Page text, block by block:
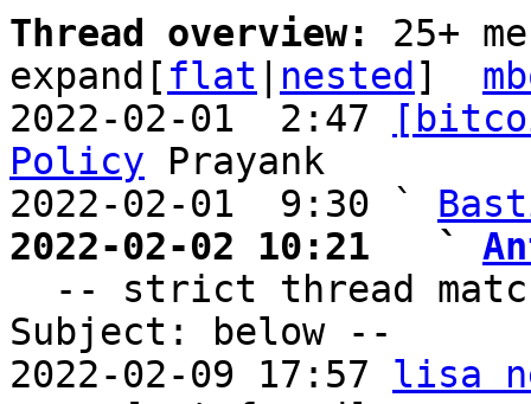
Thread overview: 25+
expand[ flat nested ]
2022-02-01  2:47
Policy Prayank
2022-02-01  9:30 `
2022-02-02 10:21   `
Subject: below --
2022-02-09 17:57 lisa